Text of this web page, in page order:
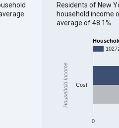
Residents of New
household income
average of 48.1%.
0
Cost
Household Income